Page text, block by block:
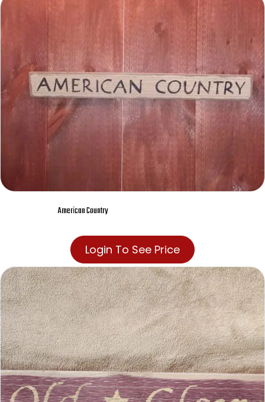
American Country
Login To See Price